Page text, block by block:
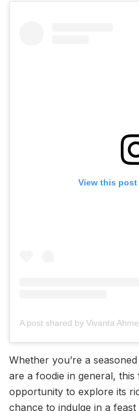
View this
Whether you’re a
are a foodie in general,
opportunity to explore its
chance to indulge in a